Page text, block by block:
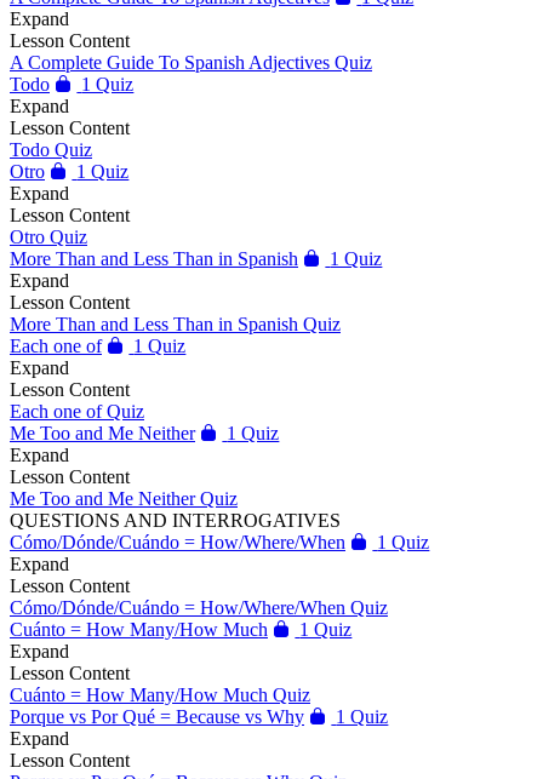
Expand
Lesson Content
A Complete Guide To Spanish Adjectives Quiz
Todo
1 Quiz
Expand
Lesson Content
Todo Quiz
Otro
1 Quiz
Expand
Lesson Content
Otro Quiz
More Than and Less Than in Spanish
1 Quiz
Expand
Lesson Content
More Than and Less Than in Spanish Quiz
Each one of
1 Quiz
Expand
Lesson Content
Each one of Quiz
Me Too and Me Neither
1 Quiz
Expand
Lesson Content
Me Too and Me Neither Quiz
QUESTIONS AND INTERROGATIVES
Cómo/Dónde/Cuándo = How/Where/When
1 Quiz
Expand
Lesson Content
Cómo/Dónde/Cuándo = How/Where/When Quiz
Cuánto = How Many/How Much
1 Quiz
Expand
Lesson Content
Cuánto = How Many/How Much Quiz
Porque vs Por Qué = Because vs Why
1 Quiz
Expand
Lesson Content